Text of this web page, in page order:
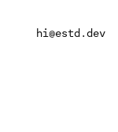
hi@estd.dev